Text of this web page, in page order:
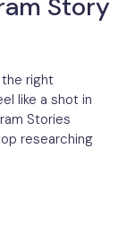
Story
right
like a shot in
Stories
researching